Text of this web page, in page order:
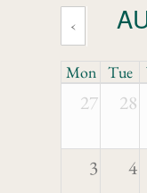
‹
Mon Tue
27 28
3 4